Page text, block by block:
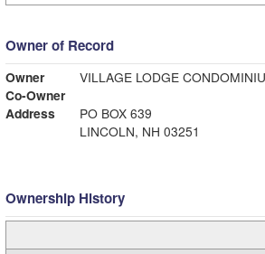
Owner of Record
Owner
VILLAGE LODGE
Co-Owner
Address
PO BOX 639
LINCOLN, NH 03251
Ownership History